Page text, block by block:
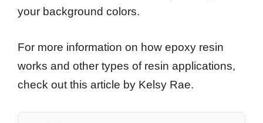
your background colors.
For more information on how epoxy resin
works and other types of resin applications,
check out this article by Kelsy Rae.